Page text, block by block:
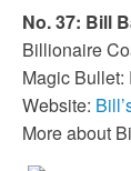
No. 37: Bill
Billionaire
Magic Bullet:
Website:
More about